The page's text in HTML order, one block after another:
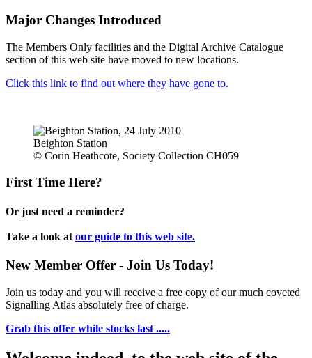
Major Changes Introduced
The Members Only facilities and the Digital Archive Catalogue
section of this web site have moved to new locations.
Click this link to find out where they have gone to.
Beighton Station
© Corin Heathcote, Society Collection CH059
First Time Here?
Or just need a reminder?
Take a look at our guide to this web site.
New Member Offer - Join Us Today!
Join us today and you will receive a free copy of our much coveted
Signalling Atlas absolutely free of charge.
Grab this offer while stocks last .....